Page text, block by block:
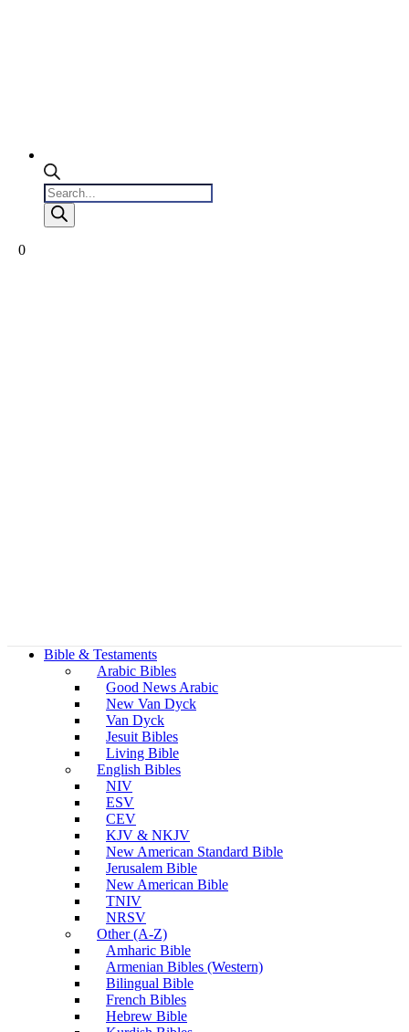
Products
search
0
Bible & Testaments
Arabic Bibles
Good News Arabic
New Van Dyck
Van Dyck
Jesuit Bibles
Living Bible
English Bibles
NIV
ESV
CEV
KJV & NKJV
New American Standard Bible
Jerusalem Bible
New American Bible
TNIV
NRSV
Other (A-Z)
Amharic Bible
Armenian Bibles (Western)
Bilingual Bible
French Bibles
Hebrew Bible